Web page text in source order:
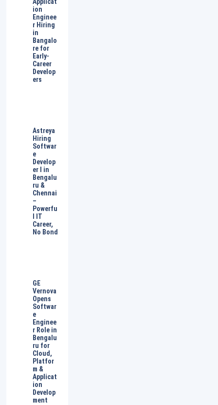
Applicat
ion
Enginee
r Hiring
in
Bangalo
re for
Early-
Career
Develop
ers
Astreya
Hiring
Softwar
e
Develop
er I in
Bengalu
ru &
Chennai
–
Powerfu
l IT
Career,
No Bond
GE
Vernova
Opens
Softwar
e
Enginee
r Role in
Bengalu
ru for
Cloud,
Platfor
m &
Applicat
ion
Develop
ment